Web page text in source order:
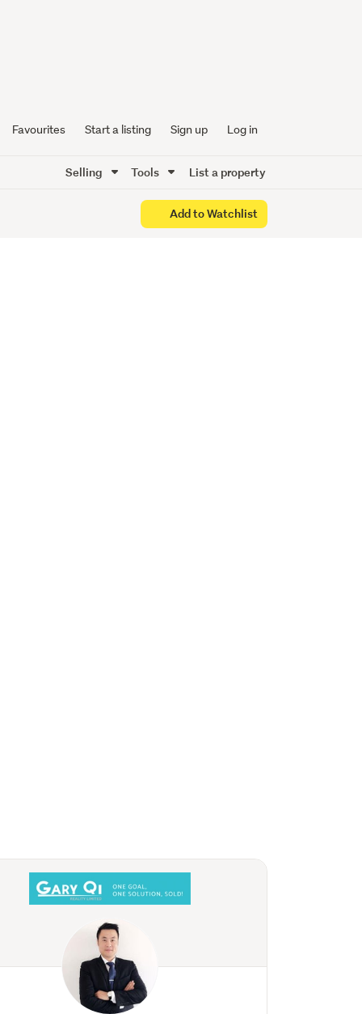
Favourites Start a listing Sign up Log in
Selling Tools List a property
Add to Watchlist